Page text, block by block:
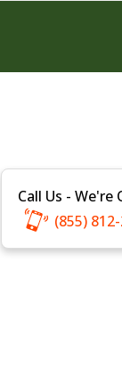
Call Us - We're
(855)